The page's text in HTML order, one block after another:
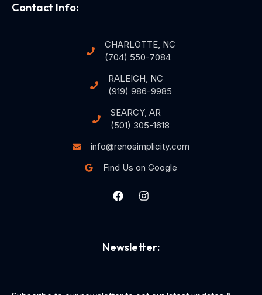
Contact Info:
CHARLOTTE, NC
(704) 550-7084
RALEIGH, NC
(919) 986-9985
SEARCY, AR
(501) 305-1618
info@renosimplicity.com
Find Us on Google
Newsletter: